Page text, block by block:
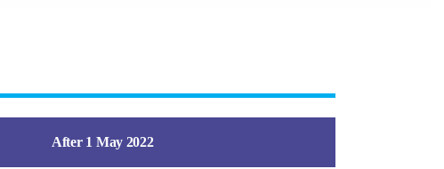
After 1 May 2022